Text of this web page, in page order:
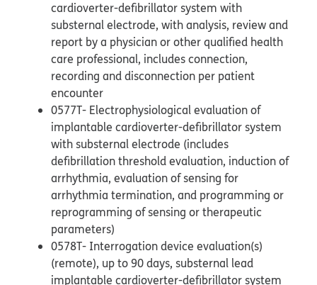
cardioverter-defibrillator system with
substernal electrode, with analysis, review and
report by a physician or other qualified health
care professional, includes connection,
recording and disconnection per patient
encounter
0577T- Electrophysiological evaluation of
implantable cardioverter-defibrillator system
with substernal electrode (includes
defibrillation threshold evaluation, induction of
arrhythmia, evaluation of sensing for
arrhythmia termination, and programming or
reprogramming of sensing or therapeutic
parameters)
0578T- Interrogation device evaluation(s)
(remote), up to 90 days, substernal lead
implantable cardioverter-defibrillator system